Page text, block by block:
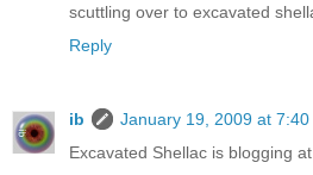
scuttling over to excavated
Reply
ib
January 19, 2009 at 7:40
Excavated Shellac is blogging